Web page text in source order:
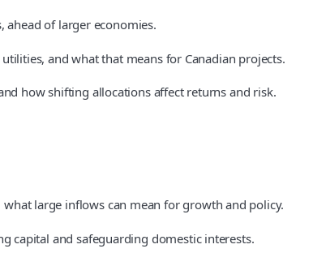
ahead of larger economies.
and what that means for Canadian projects.
how shifting allocations affect returns and risk.
large inflows can mean for growth and policy.
capital and safeguarding domestic interests.